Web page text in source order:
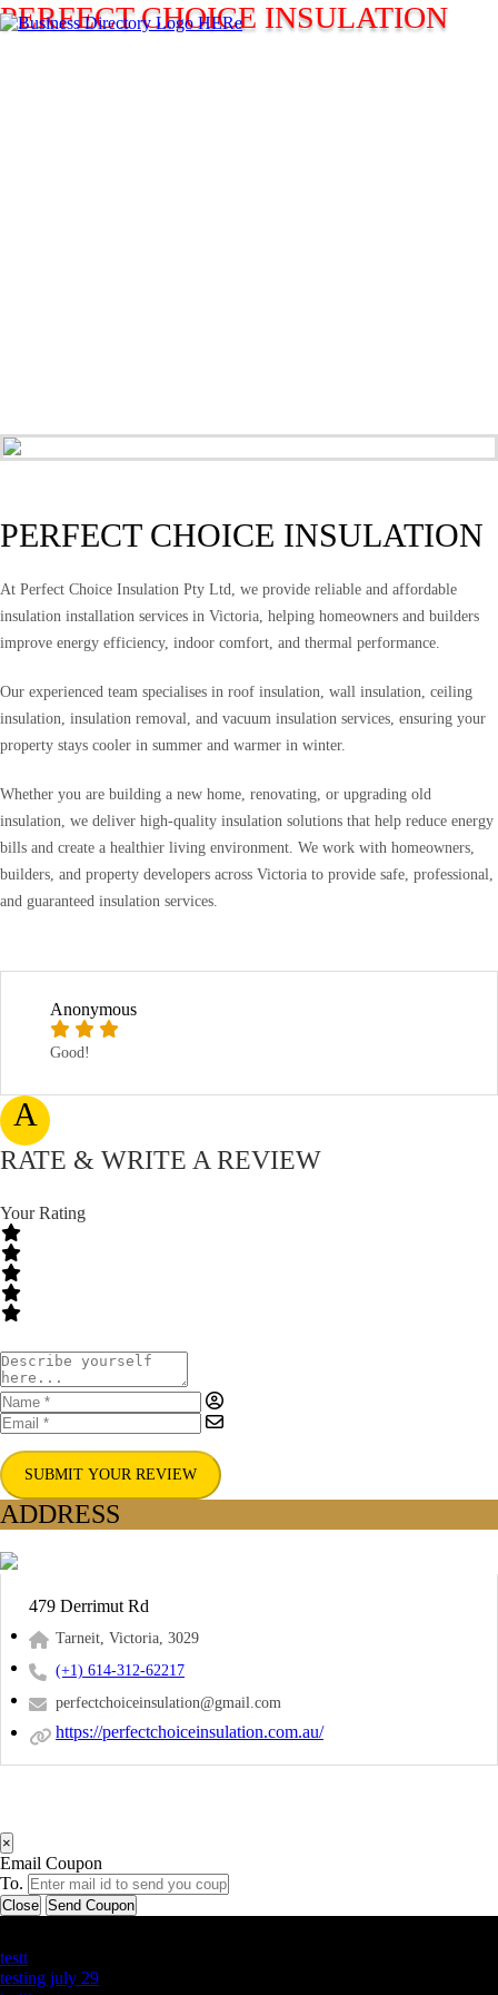
PERFECT CHOICE INSULATION
PERFECT CHOICE INSULATION
At Perfect Choice Insulation Pty Ltd, we provide reliable and affordable
insulation installation services in Victoria, helping homeowners and builders
improve energy efficiency, indoor comfort, and thermal performance.
Our experienced team specialises in roof insulation, wall insulation, ceiling
insulation, insulation removal, and vacuum insulation services, ensuring your
property stays cooler in summer and warmer in winter.
Whether you are building a new home, renovating, or upgrading old
insulation, we deliver high-quality insulation solutions that help reduce energy
bills and create a healthier living environment. We work with homeowners,
builders, and property developers across Victoria to provide safe, professional,
and guaranteed insulation services.
A
Anonymous
Good!
RATE & WRITE A REVIEW
Your Rating
SUBMIT YOUR REVIEW
ADDRESS
479 Derrimut Rd
Tarneit, Victoria, 3029
(+1) 614-312-62217
perfectchoiceinsulation@gmail.com
https://perfectchoiceinsulation.com.au/
×
Email Coupon
To.
Close Send Coupon
testt
testing july 29